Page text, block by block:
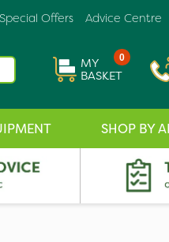
Advice Centre
Special Offers
0
MY
BASKET
SHOP BY